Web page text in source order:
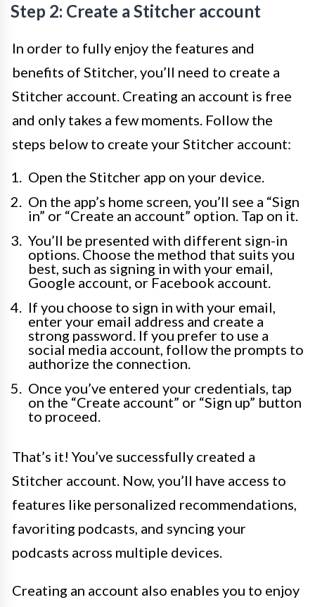
Step 2: Create a Stitcher account
In order to fully enjoy the features and
benefits of Stitcher, you’ll need to create a
Stitcher account. Creating an account is free
and only takes a few moments. Follow the
steps below to create your Stitcher account:
Open the Stitcher app on your device.
On the app’s home screen, you’ll see a “Sign
in” or “Create an account” option. Tap on it.
You’ll be presented with different sign-in
options. Choose the method that suits you
best, such as signing in with your email,
Google account, or Facebook account.
If you choose to sign in with your email,
enter your email address and create a
strong password. If you prefer to use a
social media account, follow the prompts to
authorize the connection.
Once you’ve entered your credentials, tap
on the “Create account” or “Sign up” button
to proceed.
That’s it! You’ve successfully created a
Stitcher account. Now, you’ll have access to
features like personalized recommendations,
favoriting podcasts, and syncing your
podcasts across multiple devices.
Creating an account also enables you to enjoy